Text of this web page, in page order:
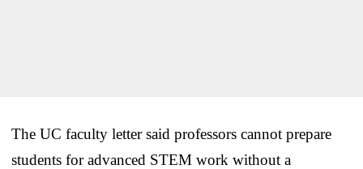
The UC faculty letter said professors cannot prepare
students for advanced STEM work without a